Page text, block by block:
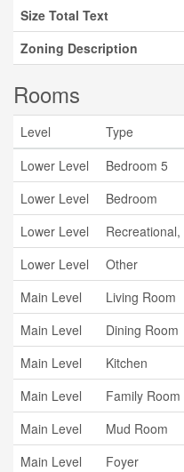
Size Total Text
Zoning Description
Rooms
Level Type
Lower Level
Bedroom 5
Lower Level
Bedroom
Lower Level
Lower Level
Other
Main Level
Living Room
Main Level
Dining Room
Main Level
Kitchen
Main Level
Family Room
Main Level
Mud Room
Main Level
Foyer